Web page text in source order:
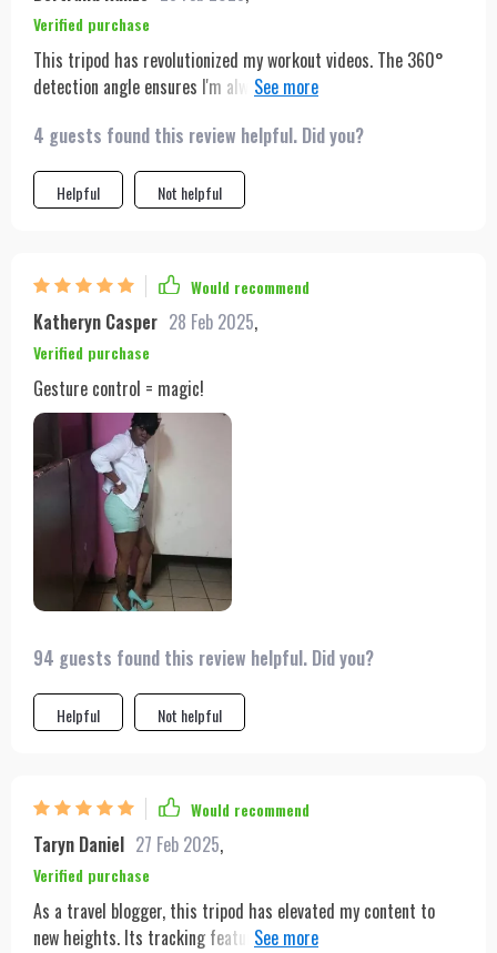
Verified purchase
This tripod has revolutionized my workout videos. The 360°
detection angle ensures I'm always in the shot, no matter how
easy to store away. Absolutely love it.
4 guests found this review helpful. Did you?
Helpful Not helpful
Would recommend
Katheryn Casper 28 Feb 2025,
Verified purchase
Gesture control = magic!
94 guests found this review helpful. Did you?
Helpful Not helpful
Would recommend
Taryn Daniel 27 Feb 2025,
Verified purchase
As a travel blogger, this tripod has elevated my content to
new heights. Its tracking feature ensures I'm always in the